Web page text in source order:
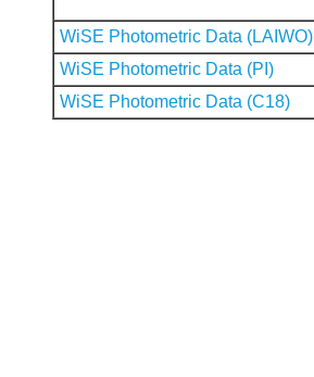
WiSE Photometric Data (LAIWO)
WiSE Photometric Data (PI)
WiSE Photometric Data (C18)